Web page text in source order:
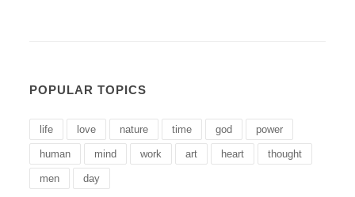
POPULAR TOPICS
life love nature time god power
human mind work art heart thought
men day